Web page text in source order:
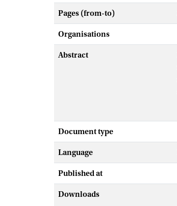
Pages (from-to)
Organisations
Abstract
Document type
Language
Published at
Downloads